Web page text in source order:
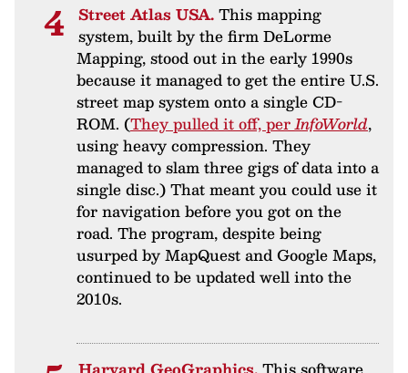
Street Atlas USA.This mapping
system, built by the firm DeLorme
Mapping, stood out in the early 1990s
because it managed to get the entire U.S.
street map system onto a single CD-
ROM. (They pulled it off, perInfoWorld,
using heavy compression. They
managed to slam three gigs of data into a
single disc.) That meant you could use it
for navigation before you got on the
road. The program, despite being
usurped by MapQuest and Google Maps,
continued to be updated well into the
2010s.